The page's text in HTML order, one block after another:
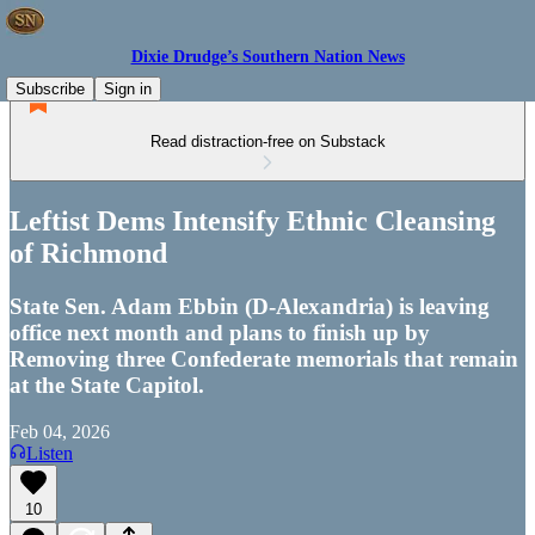
Dixie Drudge’s Southern Nation News
Subscribe
Sign in
Read distraction-free on Substack
Leftist Dems Intensify Ethnic Cleansing
of Richmond
State Sen. Adam Ebbin (D-Alexandria) is leaving
office next month and plans to finish up by
Removing three Confederate memorials that remain
at the State Capitol.
Feb 04, 2026
Listen
10